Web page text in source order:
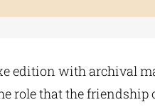
edition with archival
role that the friendship